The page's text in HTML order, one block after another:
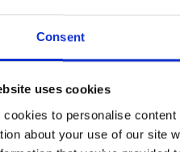
Consent
uses cookies
cookies to personalise
about your use of our site